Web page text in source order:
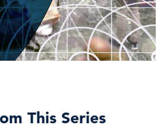
This Series